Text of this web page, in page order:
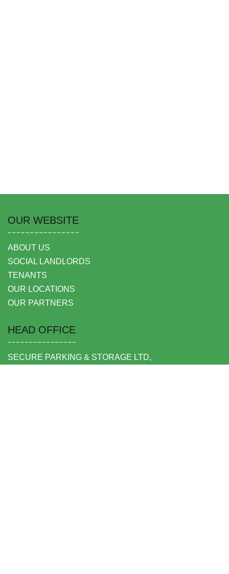
OUR WEBSITE
ABOUT US
SOCIAL LANDLORDS
TENANTS
OUR LOCATIONS
OUR PARTNERS
HEAD OFFICE
SECURE PARKING & STORAGE LTD,